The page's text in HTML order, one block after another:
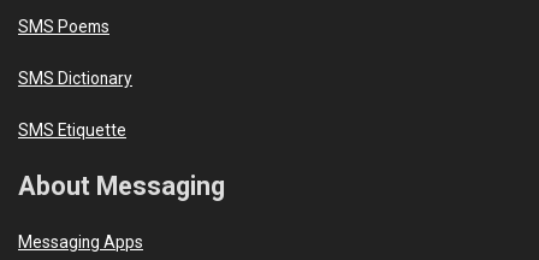
SMS Poems
SMS Dictionary
SMS Etiquette
About Messaging
Messaging Apps